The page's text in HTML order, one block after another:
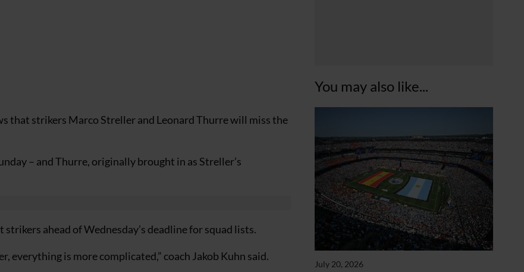
You may also like...
July 20, 2026
that strikers Marco Streller and Leonard Thurre will miss the
– and Thurre, originally brought in as Streller’s
ahead of Wednesday’s deadline for squad lists.
everything is more complicated,” coach Jakob Kuhn said.